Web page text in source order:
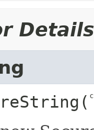
Details
​(